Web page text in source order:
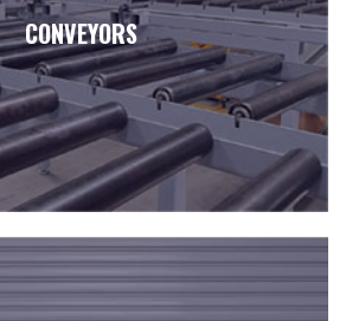
CONVEYORS